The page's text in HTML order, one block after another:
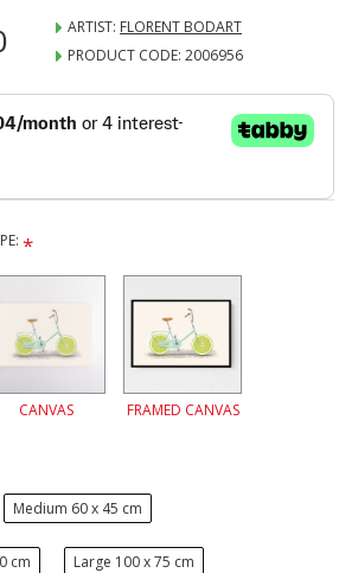
ARTIST: FLORENT BODART
PRODUCT CODE: 2006956
CANVAS FRAMED CANVAS
Medium 60 x 45 cm
cm Large 100 x 75 cm